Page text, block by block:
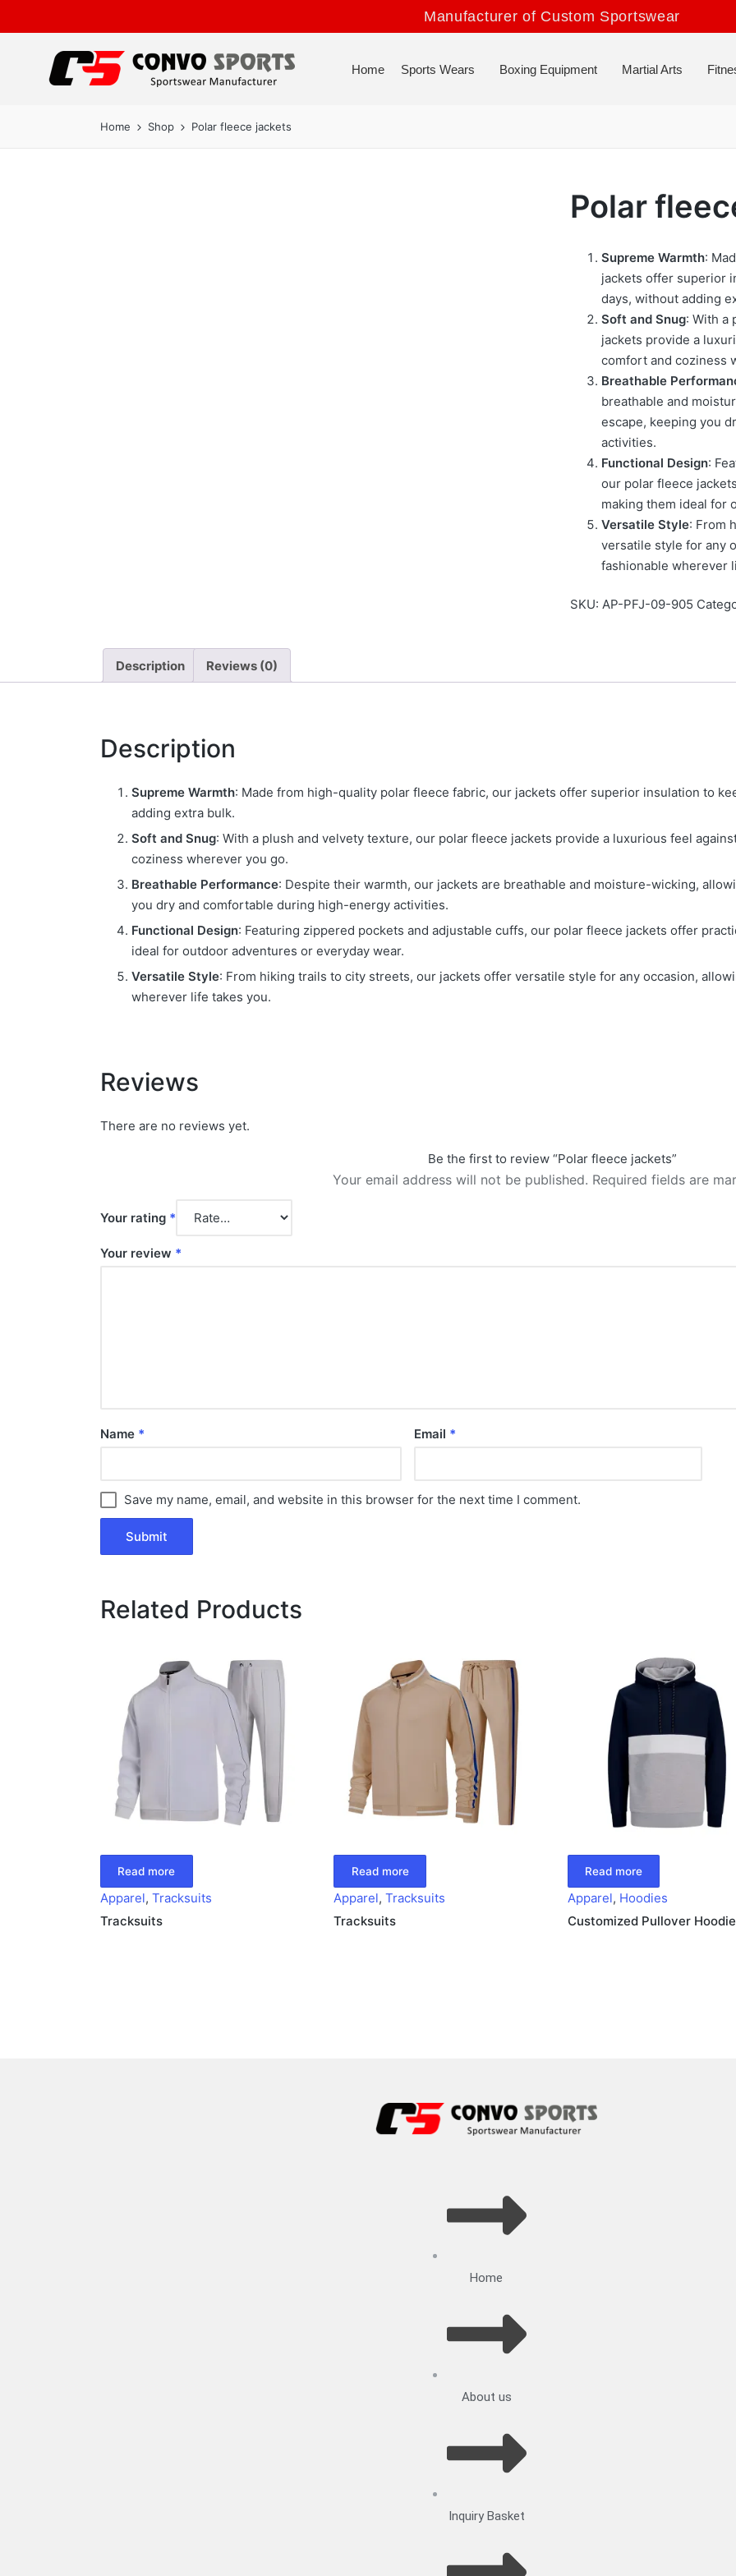
Manufacturer of Custom Sportswear
Home Sports Wears Boxing Equipment Martial Arts
Home Shop Polar fleece jackets
Polar
Supreme Warmth:
jackets offer superior
days, without adding
Soft and Snug: With a
jackets provide a
comfort and coziness
Breathable
breathable and
escape, keeping you
activities.
Functional Design:
our polar fleece
making them ideal for
Versatile Style: From
versatile style for any
fashionable wherever
SKU: AP-PFJ-09-905
Description Reviews (0)
Description
Supreme Warmth: Made from high-quality polar fleece fabric, our jackets offer superior insulation to
adding extra bulk.
Soft and Snug: With a plush and velvety texture, our polar fleece jackets provide a luxurious feel
coziness wherever you go.
Breathable Performance: Despite their warmth, our jackets are breathable and moisture-wicking,
you dry and comfortable during high-energy activities.
Functional Design: Featuring zippered pockets and adjustable cuffs, our polar fleece jackets offer
ideal for outdoor adventures or everyday wear.
Versatile Style: From hiking trails to city streets, our jackets offer versatile style for any occasion,
wherever life takes you.
Reviews
There are no reviews yet.
Be the first to review “Polar fleece jackets”
Your email address will not be published. Required fields are
Your rating *
Your review *
Name * Email *
Save my name, email, and website in this browser for the next time I comment.
Related Products
Read more
Apparel, Tracksuits
Tracksuits
Read more
Apparel,Tracksuits
Tracksuits
Read more
Apparel, Hoodies
Customized Pullover
Home
About us
Inquiry Basket